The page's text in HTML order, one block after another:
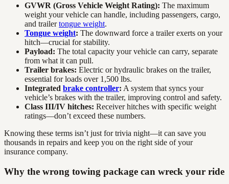
GVWR (Gross Vehicle Weight Rating): The maximum
weight your vehicle can handle, including passengers, cargo,
and trailertongue weight.
Tongue weight: The downward force a trailer exerts on your
hitch—crucial for stability.
Payload: The total capacity your vehicle can carry, separate
from what it can pull.
Trailer brakes: Electric or hydraulic brakes on the trailer,
essential for loads over 1,500 lbs.
Integrated brake controller: A system that syncs your
vehicle’s brakes with the trailer, improving control and safety.
Class III/IV hitches: Receiver hitches with specific weight
ratings—don’t exceed these numbers.
Knowing these terms isn’t just for trivia night—it can save you
thousands in repairs and keep you on the right side of your
insurance company.
Why the wrong towing package can wreck your ride